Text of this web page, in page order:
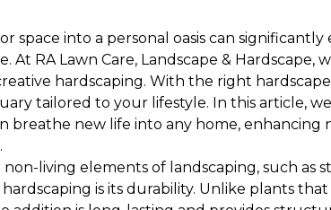
space into a personal oasis can
At RA Lawn Care, Landscape & Hardscape,
hardscaping. With the right
tailored to your lifestyle. In this article,
breathe new life into any home, enhancing
living elements of landscaping, such as
is its durability. Unlike plants